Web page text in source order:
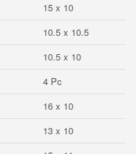
15 x 10
10.5 x 10.5
10.5 x 10
4 Pc
16 x 10
13 x 10